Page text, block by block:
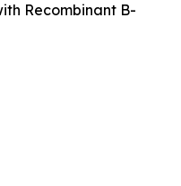
Recombinant B-